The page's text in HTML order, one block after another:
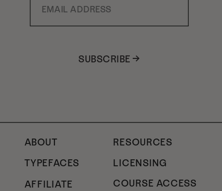
SUBSCRIBE →
RESOURCES
TYPEFACES
LICENSING
AFFILIATE COURSE ACCESS
ABOUT